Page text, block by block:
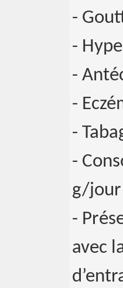
-
-
-
-
-
-
g/jour
-
avec